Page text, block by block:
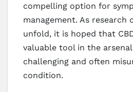
compelling option for
management. As research
unfold, it is hoped that
valuable tool in the
challenging and often
condition.